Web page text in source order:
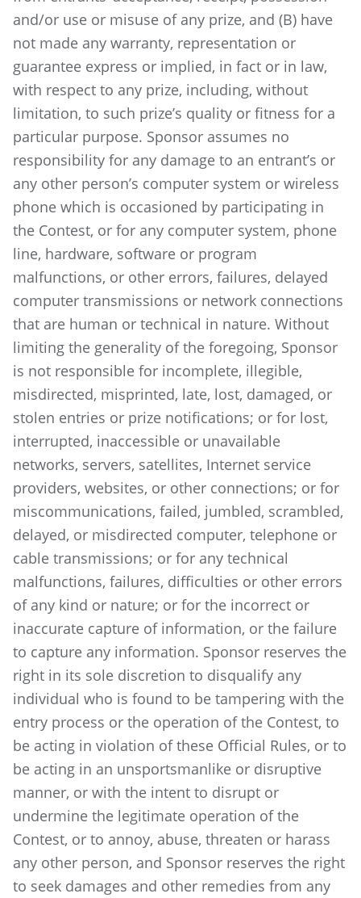
and/or use or misuse of any prize, and (B) have
not made any warranty, representation or
guarantee express or implied, in fact or in law,
with respect to any prize, including, without
limitation, to such prize’s quality or fitness for a
particular purpose. Sponsor assumes no
responsibility for any damage to an entrant’s or
any other person’s computer system or wireless
phone which is occasioned by participating in
the Contest, or for any computer system, phone
line, hardware, software or program
malfunctions, or other errors, failures, delayed
computer transmissions or network connections
that are human or technical in nature. Without
limiting the generality of the foregoing, Sponsor
is not responsible for incomplete, illegible,
misdirected, misprinted, late, lost, damaged, or
stolen entries or prize notifications; or for lost,
interrupted, inaccessible or unavailable
networks, servers, satellites, Internet service
providers, websites, or other connections; or for
miscommunications, failed, jumbled, scrambled,
delayed, or misdirected computer, telephone or
cable transmissions; or for any technical
malfunctions, failures, difficulties or other errors
of any kind or nature; or for the incorrect or
inaccurate capture of information, or the failure
to capture any information. Sponsor reserves the
right in its sole discretion to disqualify any
individual who is found to be tampering with the
entry process or the operation of the Contest, to
be acting in violation of these Official Rules, or to
be acting in an unsportsmanlike or disruptive
manner, or with the intent to disrupt or
undermine the legitimate operation of the
Contest, or to annoy, abuse, threaten or harass
any other person, and Sponsor reserves the right
to seek damages and other remedies from any